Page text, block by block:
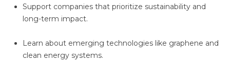
Support companies that prioritize sustainability and
long-term impact.
Learn about emerging technologies like graphene and
clean energy systems.